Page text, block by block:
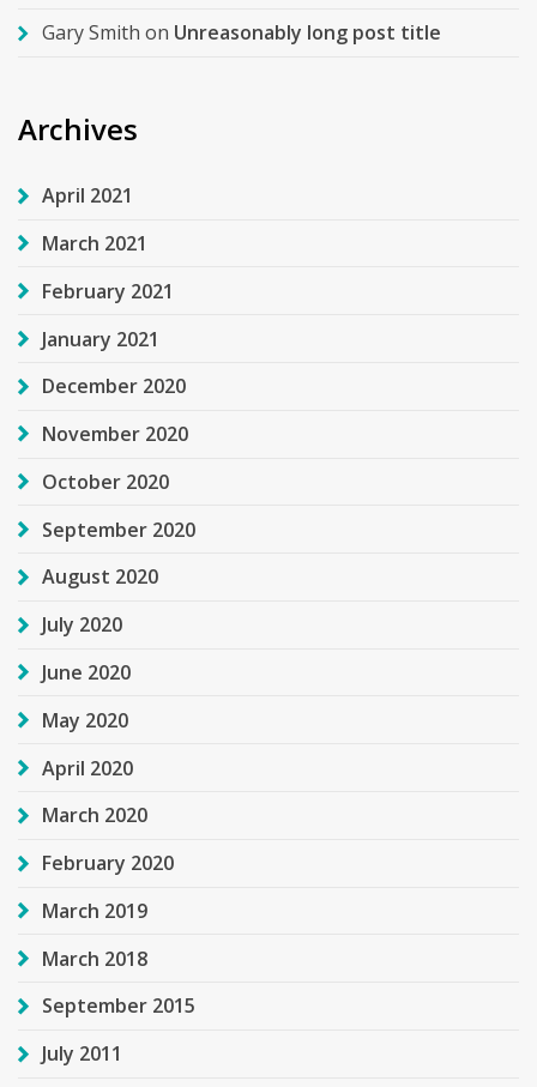
Gary Smith on Unreasonably long post title
Archives
April 2021
March 2021
February 2021
January 2021
December 2020
November 2020
October 2020
September 2020
August 2020
July 2020
June 2020
May 2020
April 2020
March 2020
February 2020
March 2019
March 2018
September 2015
July 2011